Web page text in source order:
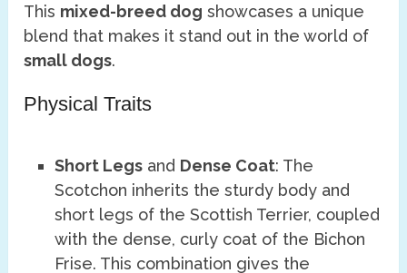
This mixed-breed dog showcases a unique
blend that makes it stand out in the world of
small dogs.
Physical Traits
Short Legs and Dense Coat: The
Scotchon inherits the sturdy body and
short legs of the Scottish Terrier, coupled
with the dense, curly coat of the Bichon
Frise. This combination gives the